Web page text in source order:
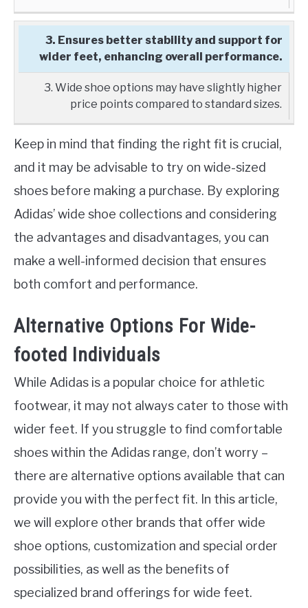
3. Ensures better stability and support for
wider feet, enhancing overall performance.
3. Wide shoe options may have slightly higher
price points compared to standard sizes.
Keep in mind that finding the right fit is crucial,
and it may be advisable to try on wide-sized
shoes before making a purchase. By exploring
Adidas’ wide shoe collections and considering
the advantages and disadvantages, you can
make a well-informed decision that ensures
both comfort and performance.
Alternative Options For Wide-
footed Individuals
While Adidas is a popular choice for athletic
footwear, it may not always cater to those with
wider feet. If you struggle to find comfortable
shoes within the Adidas range, don’t worry –
there are alternative options available that can
provide you with the perfect fit. In this article,
we will explore other brands that offer wide
shoe options, customization and special order
possibilities, as well as the benefits of
specialized brand offerings for wide feet.